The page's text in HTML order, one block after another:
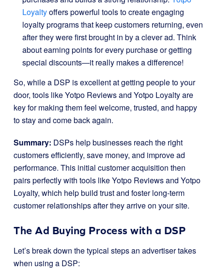
Loyaltyoffers powerful tools to create engaging
loyalty programs that keep customers returning, even
after they were first brought in by a clever ad. Think
about earning points for every purchase or getting
special discounts—it really makes a difference!
So, while a DSP is excellent at getting people to your
door, tools like Yotpo Reviews and Yotpo Loyalty are
key for making them feel welcome, trusted, and happy
to stay and come back again.
Summary: DSPs help businesses reach the right
customers efficiently, save money, and improve ad
performance. This initial customer acquisition then
pairs perfectly with tools like Yotpo Reviews and Yotpo
Loyalty, which help build trust and foster long-term
customer relationships after they arrive on your site.
The Ad Buying Process with a DSP
Let’s break down the typical steps an advertiser takes
when using a DSP: